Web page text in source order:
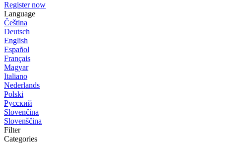
Register now
Language
Čeština
Deutsch
English
Español
Français
Magyar
Italiano
Nederlands
Polski
Русский
Slovenčina
Slovenščina
Filter
Categories